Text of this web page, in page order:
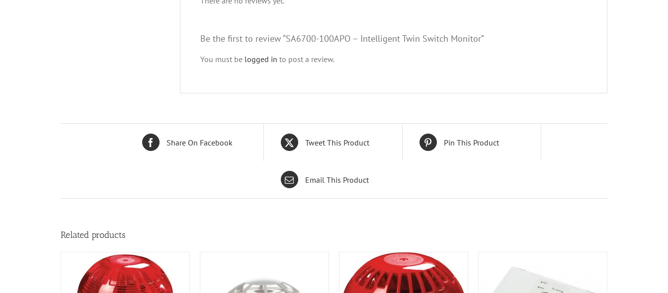
Be the first to review “SA6700-100APO – Intelligent Twin Switch Monitor”
You must be logged in to post a review.
Share On Facebook Tweet This Product Pin This Product
Email This Product
Related products